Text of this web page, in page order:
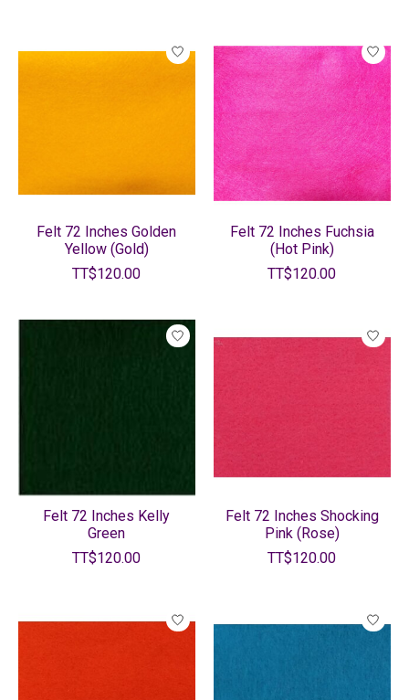
Felt 72 Inches Golden
Yellow (Gold)
TT$120.00
Felt 72 Inches Fuchsia
(Hot Pink)
TT$120.00
Felt 72 Inches Kelly
Green
TT$120.00
Felt 72 Inches Shocking
Pink (Rose)
TT$120.00